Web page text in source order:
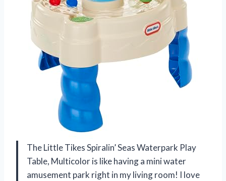
The Little Tikes Spiralin’ Seas Waterpark Play
Table, Multicolor is like having a mini water
amusement park right in my living room! I love